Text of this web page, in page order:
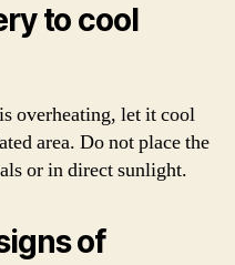
to cool
overheating, let it cool
area. Do not place the
or in direct sunlight.
of